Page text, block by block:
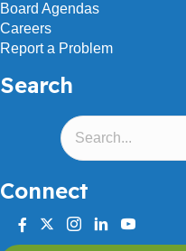
Board Agendas
Careers
Report a Problem
Search
Connect
facebook
twitterinstagram
linkedinyoutube